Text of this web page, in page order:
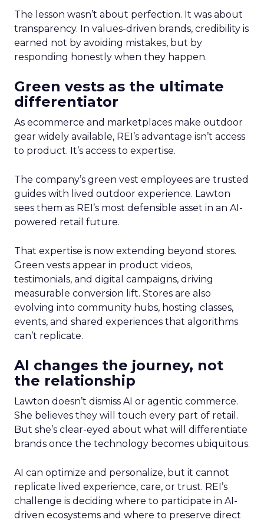
The lesson wasn’t about perfection. It was about
transparency. In values-driven brands, credibility is
earned not by avoiding mistakes, but by
responding honestly when they happen.
Green vests as the ultimate
differentiator
As ecommerce and marketplaces make outdoor
gear widely available, REI’s advantage isn’t access
to product. It’s access to expertise.
The company’s green vest employees are trusted
guides with lived outdoor experience. Lawton
sees them as REI’s most defensible asset in an AI-
powered retail future.
That expertise is now extending beyond stores.
Green vests appear in product videos,
testimonials, and digital campaigns, driving
measurable conversion lift. Stores are also
evolving into community hubs, hosting classes,
events, and shared experiences that algorithms
can’t replicate.
AI changes the journey, not
the relationship
Lawton doesn’t dismiss AI or agentic commerce.
She believes they will touch every part of retail.
But she’s clear-eyed about what will differentiate
brands once the technology becomes ubiquitous.
AI can optimize and personalize, but it cannot
replicate lived experience, care, or trust. REI’s
challenge is deciding where to participate in AI-
driven ecosystems and where to preserve direct